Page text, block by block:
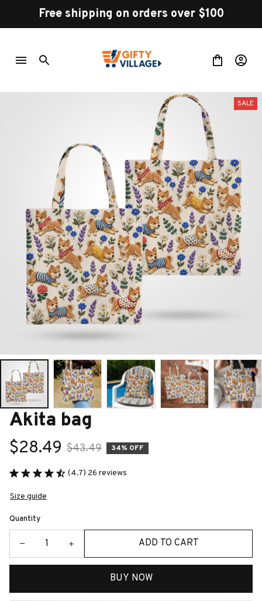
Free shipping on orders over $100
SALE
Akita bag
$28.49 $43.49 34% OFF
(4.7) 26 reviews
Size guide
Quantity
ADD TO CART
BUY NOW